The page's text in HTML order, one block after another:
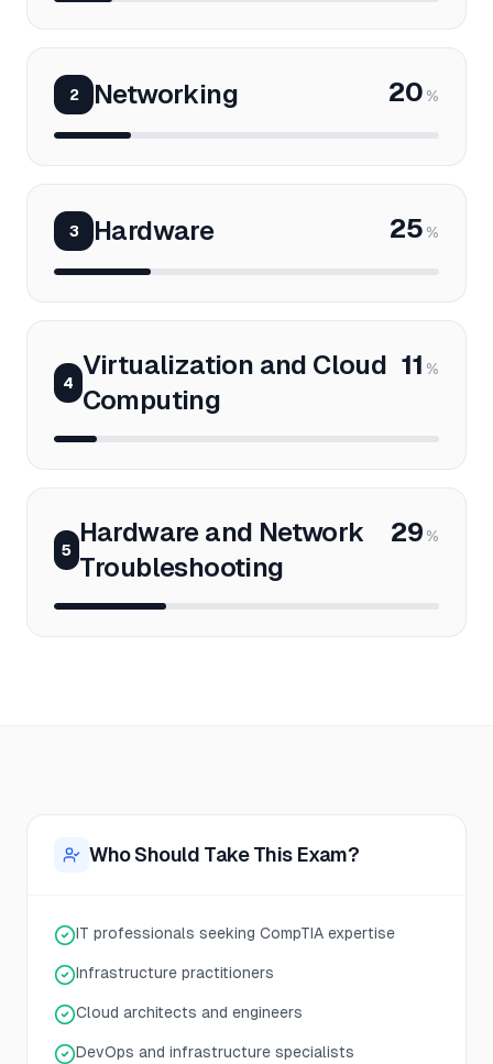
2 Networking 20 %
3 Hardware 25 %
4
Virtualization and Cloud
Computing
11 %
5
Hardware and Network
Troubleshooting
29 %
Who Should Take This Exam?
IT professionals seeking CompTIA expertise
Infrastructure practitioners
Cloud architects and engineers
DevOps and infrastructure specialists